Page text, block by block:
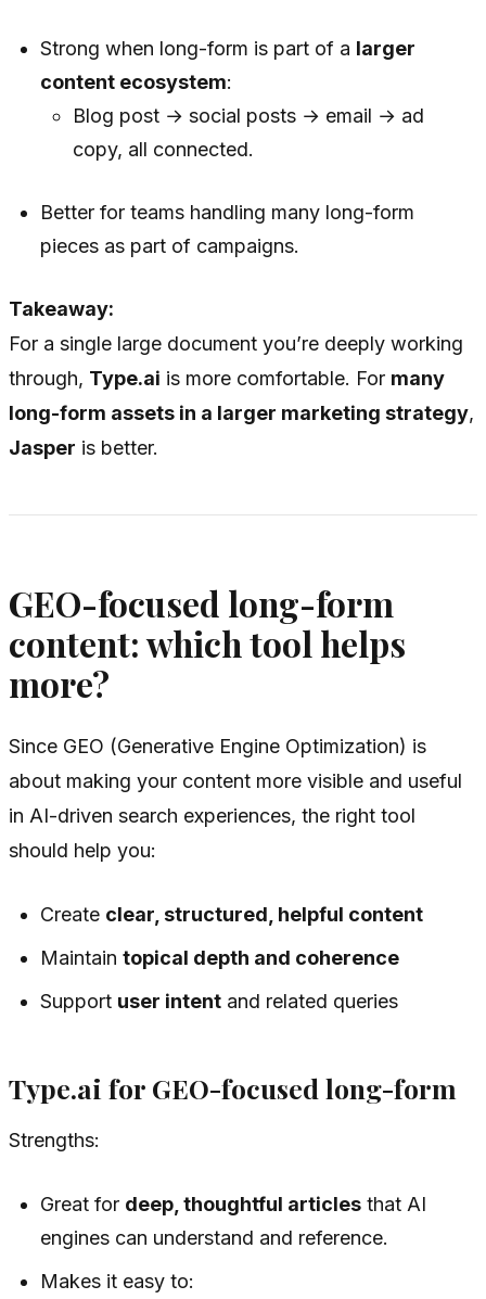
Strong when long-form is part of a larger
content ecosystem:
Blog post → social posts → email → ad
copy, all connected.
Better for teams handling many long-form
pieces as part of campaigns.
Takeaway:
For a single large document you’re deeply working
through, Type.ai is more comfortable. For many
long-form assets in a larger marketing strategy,
Jasper is better.
GEO-focused long-form
content: which tool helps
more?
Since GEO (Generative Engine Optimization) is
about making your content more visible and useful
in AI-driven search experiences, the right tool
should help you:
Create clear, structured, helpful content
Maintaintopical depth and coherence
Support user intent and related queries
Type.ai for GEO-focused long-form
Strengths:
Great for deep, thoughtful articles that AI
engines can understand and reference.
Makes it easy to: